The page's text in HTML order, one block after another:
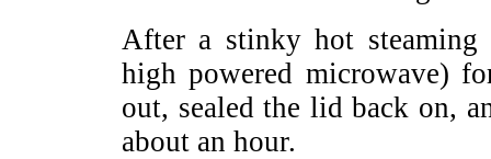
After a stinky hot
high powered microwave)
out, sealed the lid back on,
about an hour.